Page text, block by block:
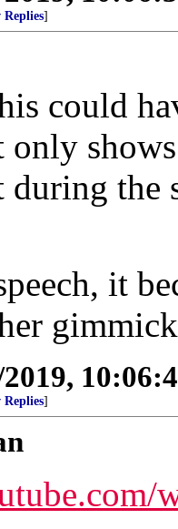
Replies]
could
during the
it
Replies]